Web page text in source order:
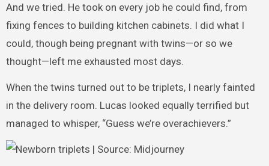
And we tried. He took on every job he could find, from
fixing fences to building kitchen cabinets. I did what I
could, though being pregnant with twins—or so we
thought—left me exhausted most days.
When the twins turned out to be triplets, I nearly fainted
in the delivery room. Lucas looked equally terrified but
managed to whisper, “Guess we’re overachievers.”